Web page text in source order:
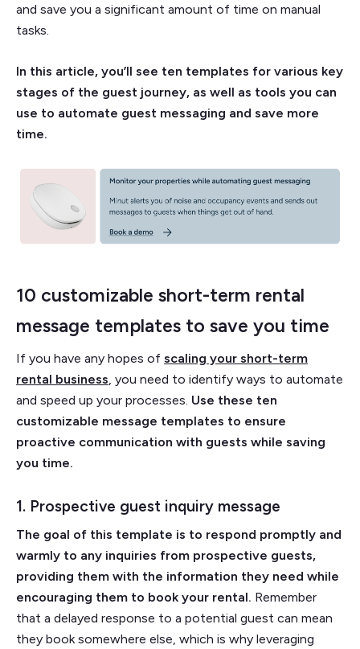
and save you a significant amount of time on manual
tasks.
In this article, you’ll see ten templates for various key
stages of the guest journey, as well as tools you can
use to automate guest messaging and save more
time.
10 customizable short-term rental
message templates to save you time
If you have any hopes of scaling your short-term
rental business, you need to identify ways to automate
and speed up your processes. Use these ten
customizable message templates to ensure
proactive communication with guests while saving
you time.
1. Prospective guest inquiry message
The goal of this template is to respond promptly and
warmly to any inquiries from prospective guests,
providing them with the information they need while
encouraging them to book your rental. Remember
that a delayed response to a potential guest can mean
they book somewhere else, which is why leveraging